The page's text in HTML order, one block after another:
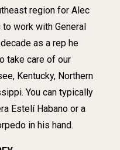
region for Alec
work with General
as a rep he
take care of our
Kentucky, Northern
You can typically
Estelí Habano or a
in his hand.